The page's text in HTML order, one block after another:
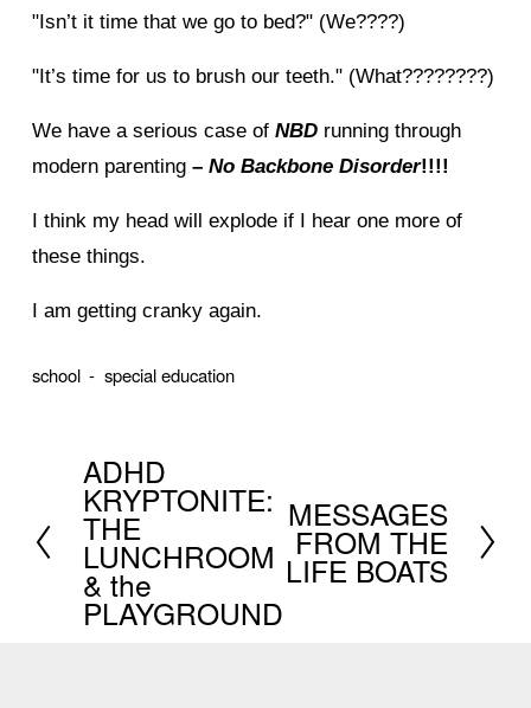
"Isn’t it time that we go to bed?" (We????)
"It’s time for us to brush our teeth." (What????????)
We have a serious case of NBD running through
modern parenting – No Backbone Disorder!!!!
I think my head will explode if I hear one more of
these things.
I am getting cranky again.
school special education
P
r
e
v
ADHD
KRYPTONITE:
THE
LUNCHROOM
& the
PLAYGROUND
N
e
t
MESSAGES
FROM THE
LIFE BOATS